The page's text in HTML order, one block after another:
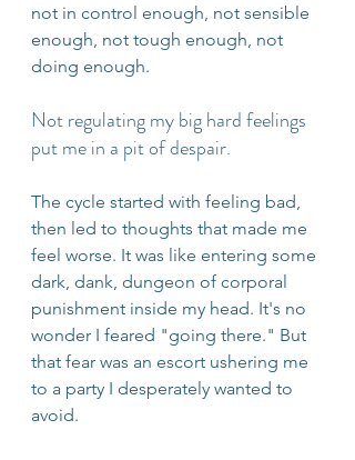
not in control enough, not sensible
enough, not tough enough, not
doing enough.
Not regulating my big hard feelings
put me in a pit of despair.
The cycle started with feeling bad,
then led to thoughts that made me
feel worse. It was like entering some
dark, dank, dungeon of corporal
punishment inside my head. It's no
wonder I feared "going there." But
that fear was an escort ushering me
to a party I desperately wanted to
avoid.